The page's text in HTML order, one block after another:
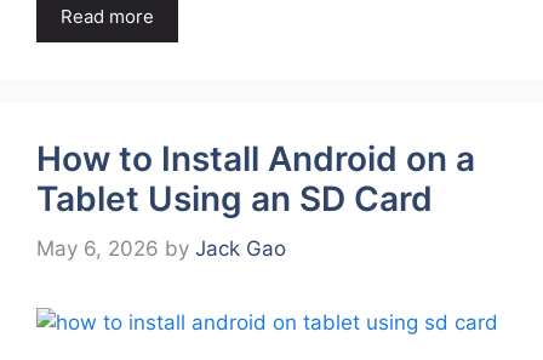
Read more
How to Install Android on a
Tablet Using an SD Card
May 6, 2026 by Jack Gao